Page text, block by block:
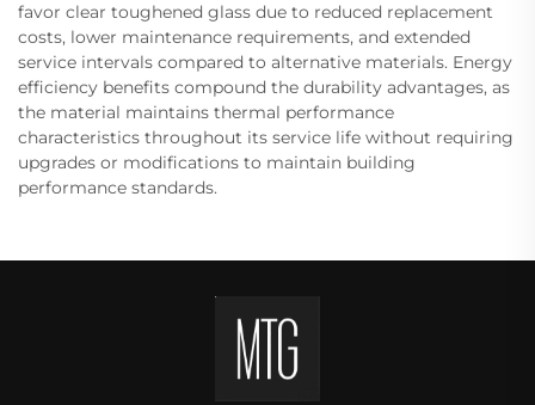
favor clear toughened glass due to reduced replacement
costs, lower maintenance requirements, and extended
service intervals compared to alternative materials. Energy
efficiency benefits compound the durability advantages, as
the material maintains thermal performance
characteristics throughout its service life without requiring
upgrades or modifications to maintain building
performance standards.